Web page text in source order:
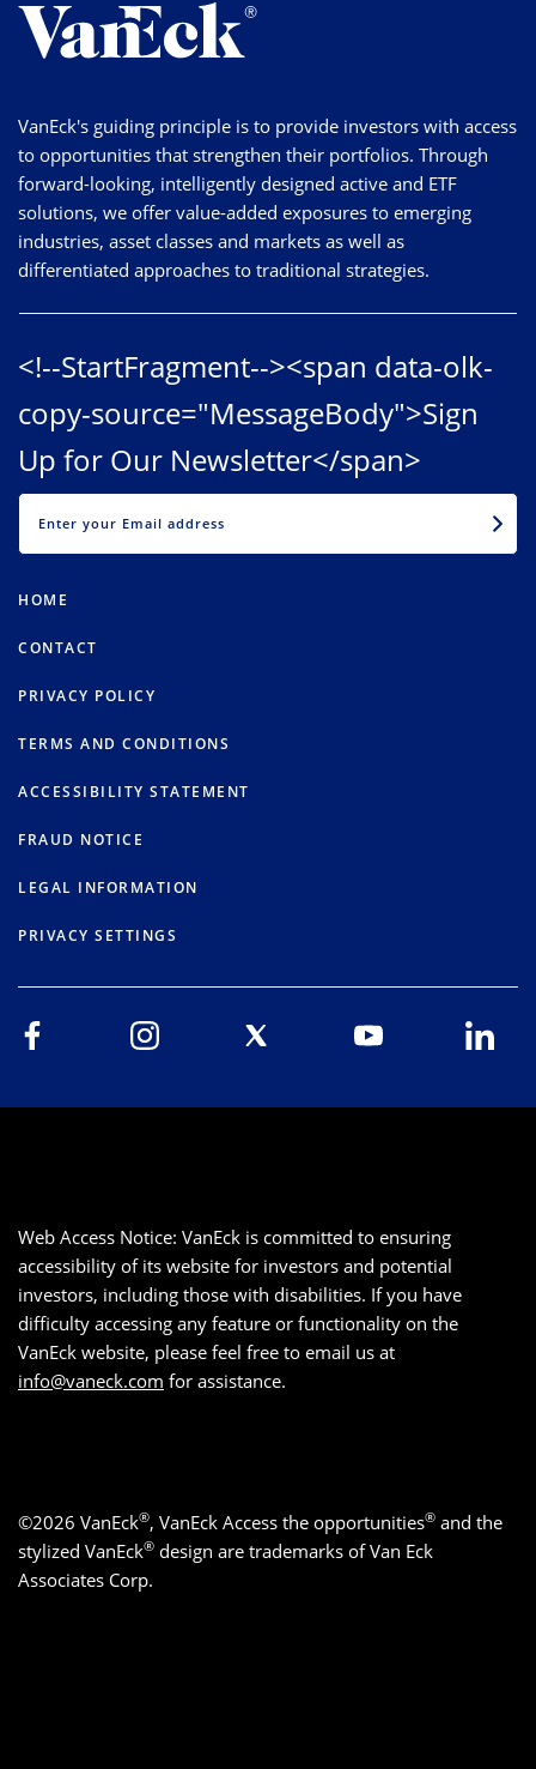
VanEck's guiding principle is to provide investors with access
to opportunities that strengthen their portfolios. Through
forward-looking, intelligently designed active and ETF
solutions, we offer value-added exposures to emerging
industries, asset classes and markets as well as
differentiated approaches to traditional strategies.
<!--StartFragment--><span data-olk-
copy-source="MessageBody">Sign
Up for Our Newsletter</span>
HOME
CONTACT
PRIVACY POLICY
TERMS AND CONDITIONS
ACCESSIBILITY STATEMENT
FRAUD NOTICE
LEGAL INFORMATION
PRIVACY SETTINGS
Web Access Notice: VanEck is committed to ensuring
accessibility of its website for investors and potential
investors, including those with disabilities. If you have
difficulty accessing any feature or functionality on the
VanEck website, please feel free to email us at
info@vaneck.com for assistance.
©2026 VanEck®, VanEck Access the opportunities® and the
stylized VanEck® design are trademarks of Van Eck
Associates Corp.